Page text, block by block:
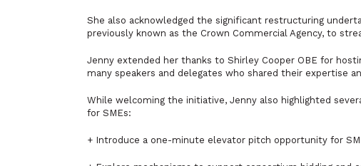
She also acknowledged the significant restructuring
previously known as the Crown Commercial Agency, to
Jenny extended her thanks to Shirley Cooper OBE for
many speakers and delegates who shared their expertise
While welcoming the initiative, Jenny also highlighted
for SMEs:
+ Introduce a one-minute elevator pitch opportunity for